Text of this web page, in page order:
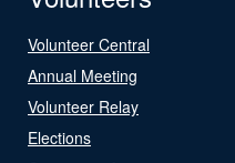
Volunteer Central
Annual Meeting
Volunteer Relay
Elections